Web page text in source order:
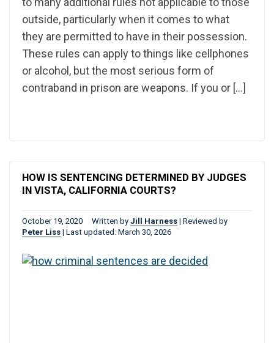
outside, particularly when it comes to what
they are permitted to have in their possession.
These rules can apply to things like cellphones
or alcohol, but the most serious form of
contraband in prison are weapons. If you or […]
HOW IS SENTENCING DETERMINED BY JUDGES
IN VISTA, CALIFORNIA COURTS?
October 19, 2020 Written by Jill Harness | Reviewed by
Peter Liss | Last updated: March 30, 2026